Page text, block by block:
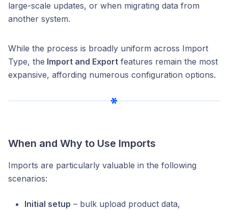
large-scale updates, or when migrating data from
another system.
While the process is broadly uniform across Import
Type, the Import and Export features remain the most
expansive, affording numerous configuration options.
When and Why to Use Imports
Imports are particularly valuable in the following
scenarios:
Initial setup – bulk upload product data,